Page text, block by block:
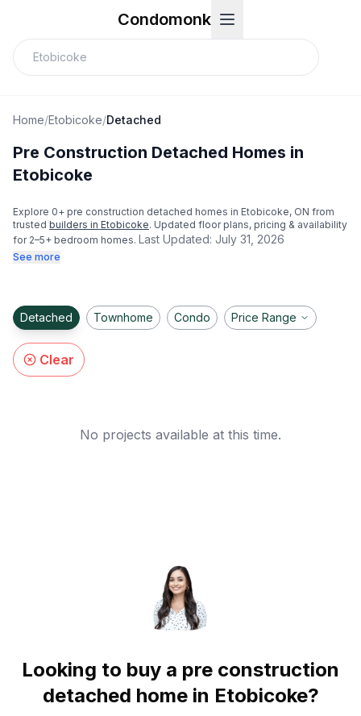
Condomonk
Home/Etobicoke/Detached
Pre Construction Detached Homes in
Etobicoke
Explore 0+ pre construction detached homes in Etobicoke, ON from
trusted builders in Etobicoke. Updated floor plans, pricing & availability
for 2–5+ bedroom homes. Last Updated: July 31, 2026
See more
Detached Townhome Condo Price Range
Clear
No projects available at this time.
Looking to buy a pre construction
detached home in Etobicoke?